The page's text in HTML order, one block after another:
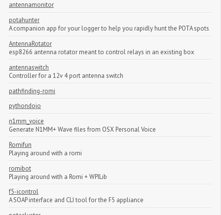
antennamonitor
potahunter
A companion app for your logger to help you rapidly hunt the POTA spots
AntennaRotator
esp8266 antenna rotator meant to control relays in an existing box
antennaswitch
Controller for a 12v 4 port antenna switch
pathfinding-romi
pythondojo
n1mm_voice
Generate N1MM+ Wave files from OSX Personal Voice
Romifun
Playing around with a romi
romibot
Playing around with a Romi + WPILib
f5-icontrol
A SOAP interface and CLI tool for the F5 appliance